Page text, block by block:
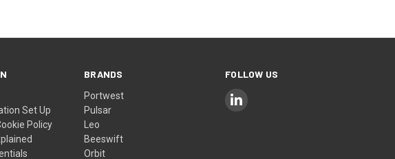
Set Up
Policy
BRANDS
Portwest
Pulsar
Leo
Beeswift
Orbit
FOLLOW US